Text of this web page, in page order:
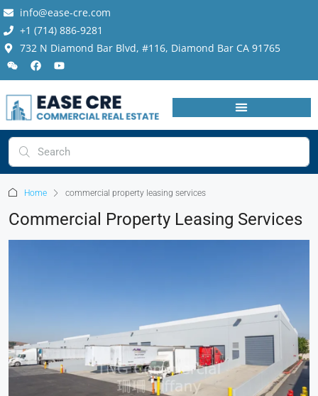
info@ease-cre.com
+1 (714) 886-9281
732 N Diamond Bar Blvd, #116, Diamond Bar CA 91765
Home commercial property leasing services
Commercial Property Leasing Services